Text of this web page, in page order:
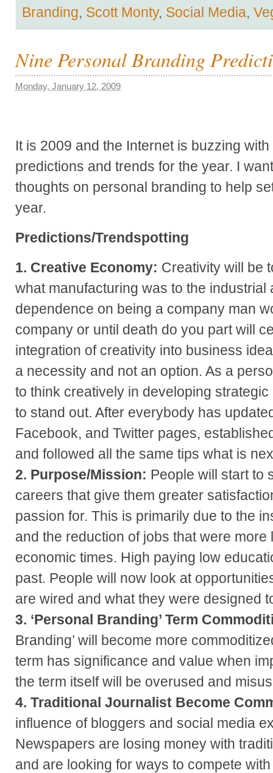
Branding, Scott Monty, Social Media,
Nine Personal Branding
Monday, January 12, 2009
It is 2009 and the Internet is buzzing
predictions and trends for the year. I
thoughts on personal branding to help
year.
Predictions/Trendspotting
1. Creative Economy: Creativity will be
what manufacturing was to the industrial
dependence on being a company man
company or until death do you part will
integration of creativity into business
a necessity and not an option. As a
to think creatively in developing
to stand out. After everybody has
Facebook, and Twitter pages,
and followed all the same tips what is
2. Purpose/Mission: People will start to
careers that give them greater
passion for. This is primarily due to the
and the reduction of jobs that were more
economic times. High paying low
past. People will now look at
are wired and what they were designed
3. ‘Personal Branding’ Term
Branding’ will become more
term has significance and value when
the term itself will be overused and
4. Traditional Journalist Become
influence of bloggers and social media
Newspapers are losing money with
and are looking for ways to compete